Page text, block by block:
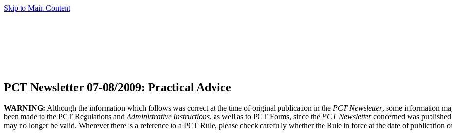
Skip to Main Content
PCT Newsletter 07-08/2009: Practical Advice
WARNING: Although the information which follows was correct at the time of original publication in the PCT Newsletter, some information
been made to the PCT Regulations and Administrative Instructions, as well as to PCT Forms, since the PCT Newsletterconcerned was
may no longer be valid. Wherever there is a reference to a PCT Rule, please check carefully whether the Rule in force at the date of publication